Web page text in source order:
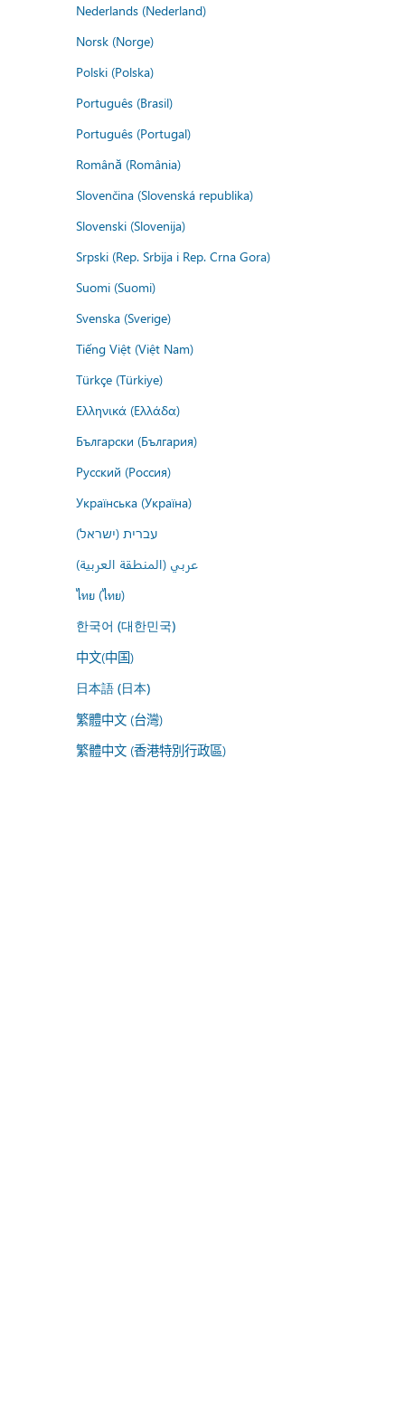
Nederlands (Nederland)
Norsk (Norge)
Polski (Polska)
Português (Brasil)
Português (Portugal)
Română (România)
Slovenčina (Slovenská republika)
Slovenski (Slovenija)
Srpski (Rep. Srbija i Rep. Crna Gora)
Suomi (Suomi)
Svenska (Sverige)
Tiếng Việt (Việt Nam)
Türkçe (Türkiye)
Ελληνικά (Ελλάδα)
Български (България)
Русский (Россия)
Українська (Україна)
עברית (ישראל)
عربي (المنطقة العربية)
ไทย (ไทย)
한국어 (대한민국)
中文(中国)
日本語 (日本)
繁體中文 (台灣)
繁體中文 (香港特別行政區)